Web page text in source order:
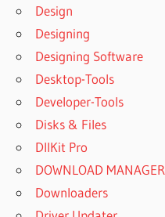
Design
Designing
Designing Software
Desktop-Tools
Developer-Tools
Disks & Files
DllKit Pro
DOWNLOAD MANAGER
Downloaders